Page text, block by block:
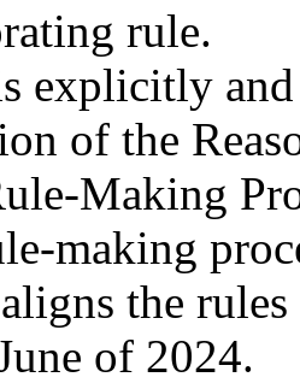
rule.
explicitly
of the
Making
making
the
of 2024.